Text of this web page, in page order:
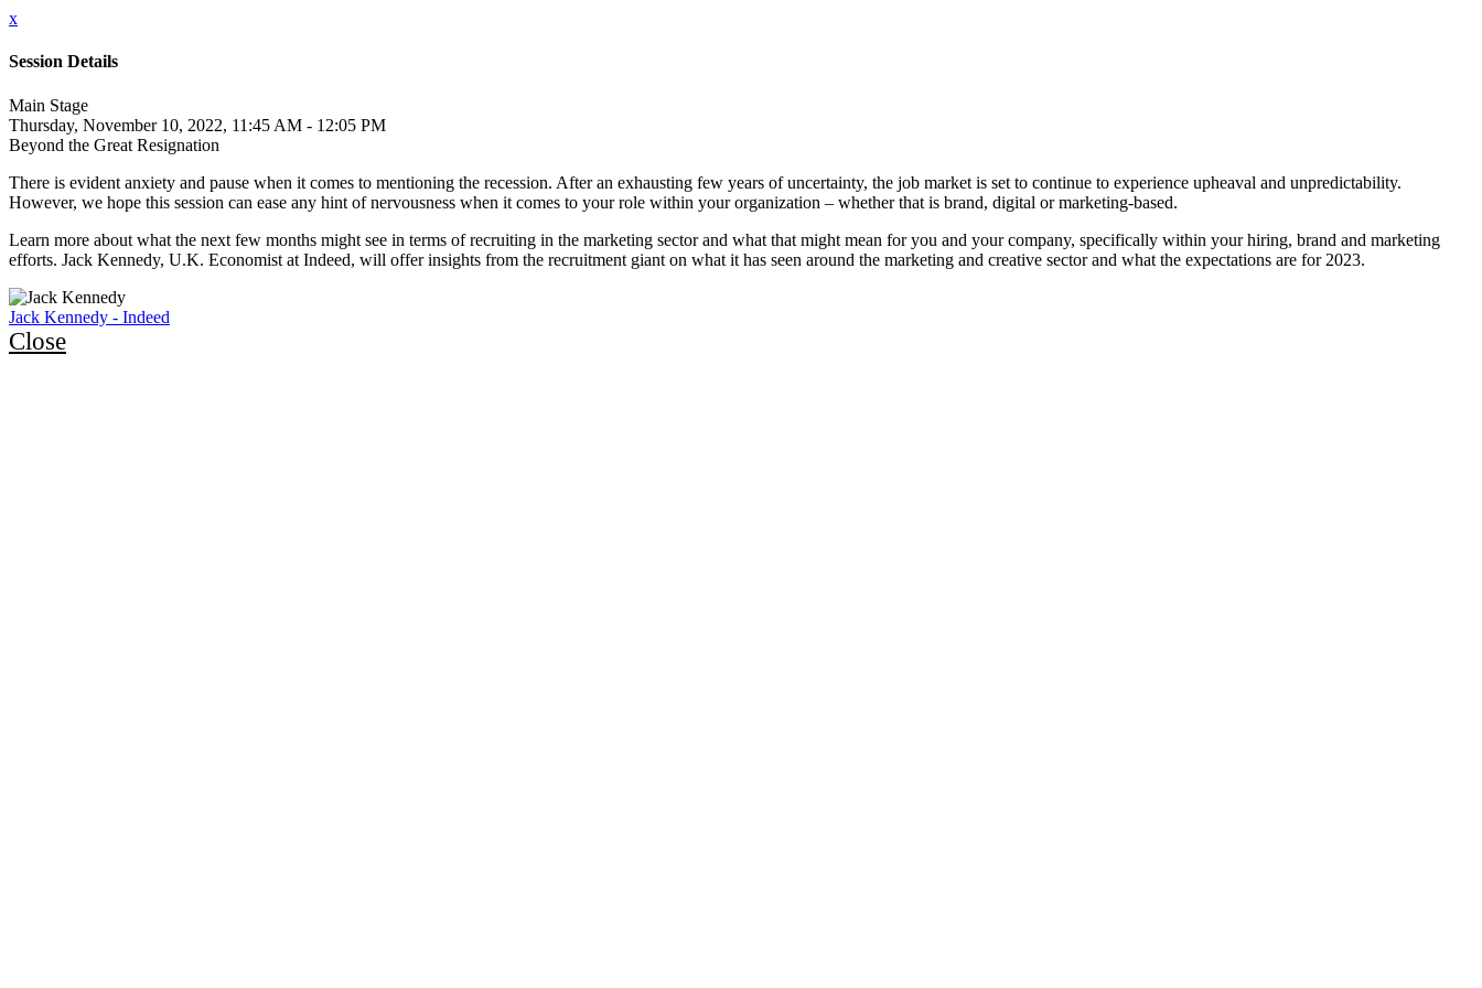
x
Session Details
Main Stage
Thursday, November 10, 2022, 11:45 AM - 12:05 PM
Beyond the Great Resignation
There is evident anxiety and pause when it comes to mentioning the recession. After an exhausting few years of uncertainty, the job market is set to continue to experience upheaval and unpredictability.
However, we hope this session can ease any hint of nervousness when it comes to your role within your organization – whether that is brand, digital or marketing-based.
Learn more about what the next few months might see in terms of recruiting in the marketing sector and what that might mean for you and your company, specifically within your hiring, brand and marketing
efforts. Jack Kennedy, U.K. Economist at Indeed, will offer insights from the recruitment giant on what it has seen around the marketing and creative sector and what the expectations are for 2023.
Jack Kennedy - Indeed
Close